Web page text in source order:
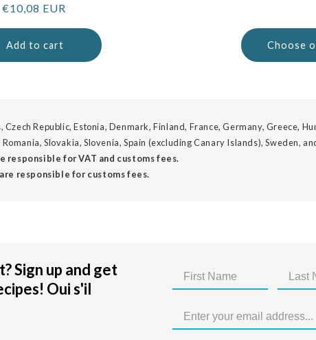
Regular
€10,08 EUR
Add to cart Choose
Republic, Estonia, Denmark, Finland, France, Germany, Greece,
Slovakia, Slovenia, Spain (excluding Canary Islands), Sweden,
responsible for VAT and customs fees.
responsible for customs fees.
Sign up and get
Oui s'il